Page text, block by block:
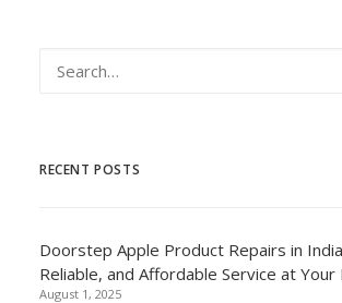
RECENT POSTS
Doorstep Apple Product Repairs in
Reliable, and Affordable Service at Your
August 1, 2025